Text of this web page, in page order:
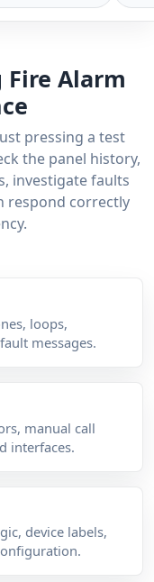
Fire Alarm
pressing a test
the panel history,
investigate faults
respond correctly
loops,
messages.
manual call
interfaces.
device labels,